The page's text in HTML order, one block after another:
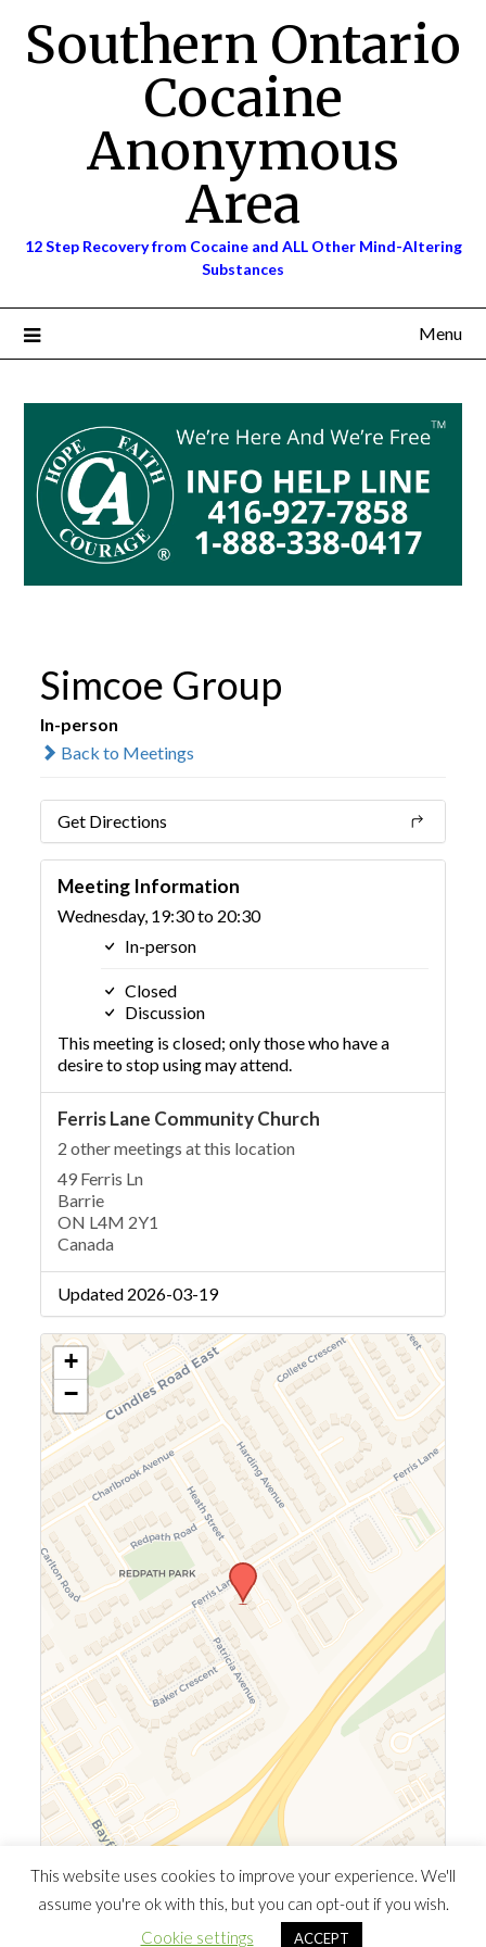
contentSouthern Ontario
Cocaine
Anonymous
Area
12 Step Recovery from Cocaine and ALL Other Mind-Altering
Substances
Menu
Simcoe Group
In-person
Back to Meetings
Get Directions
Meeting Information
Wednesday, 19:30 to 20:30
In-person
Closed
Discussion
This meeting is closed; only those who have a
desire to stop using may attend.
Ferris Lane Community Church
2 other meetings at this location
49 Ferris Ln
Barrie
ON L4M 2Y1
Canada
Updated 2026-03-19
+
−
© 2026 Southern Ontario Cocaine Anonymous Area
Minimalist BlogWordPress Theme
This website uses cookies to improve your experience. We'll
assume you're ok with this, but you can opt-out if you wish.
Cookie settings
ACCEPT